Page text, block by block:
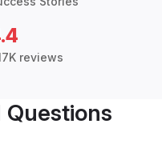
reviews